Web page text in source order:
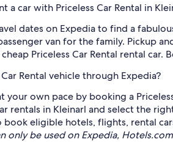
a car with Priceless Car Rental in
dates on Expedia to find a
van for the family. Pickup
Priceless Car Rental rental
Rental vehicle through Expedia?
own pace by booking a
rentals in Kleinarl and select the
book eligible hotels, flights, rental
only be used on Expedia,